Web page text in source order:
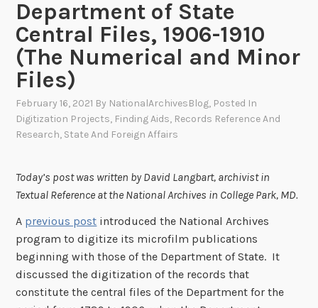
Department of State
Central Files, 1906-1910
(The Numerical and Minor
Files)
February 16, 2021 By NationalArchivesBlog, Posted In
Digitization Projects, Finding Aids, Records Reference And
Research, State And Foreign Affairs
Today’s post was written by David Langbart, archivist in
Textual Reference at the National Archives in College Park, MD.
A previous post introduced the National Archives
program to digitize its microfilm publications
beginning with those of the Department of State. It
discussed the digitization of the records that
constitute the central files of the Department for the